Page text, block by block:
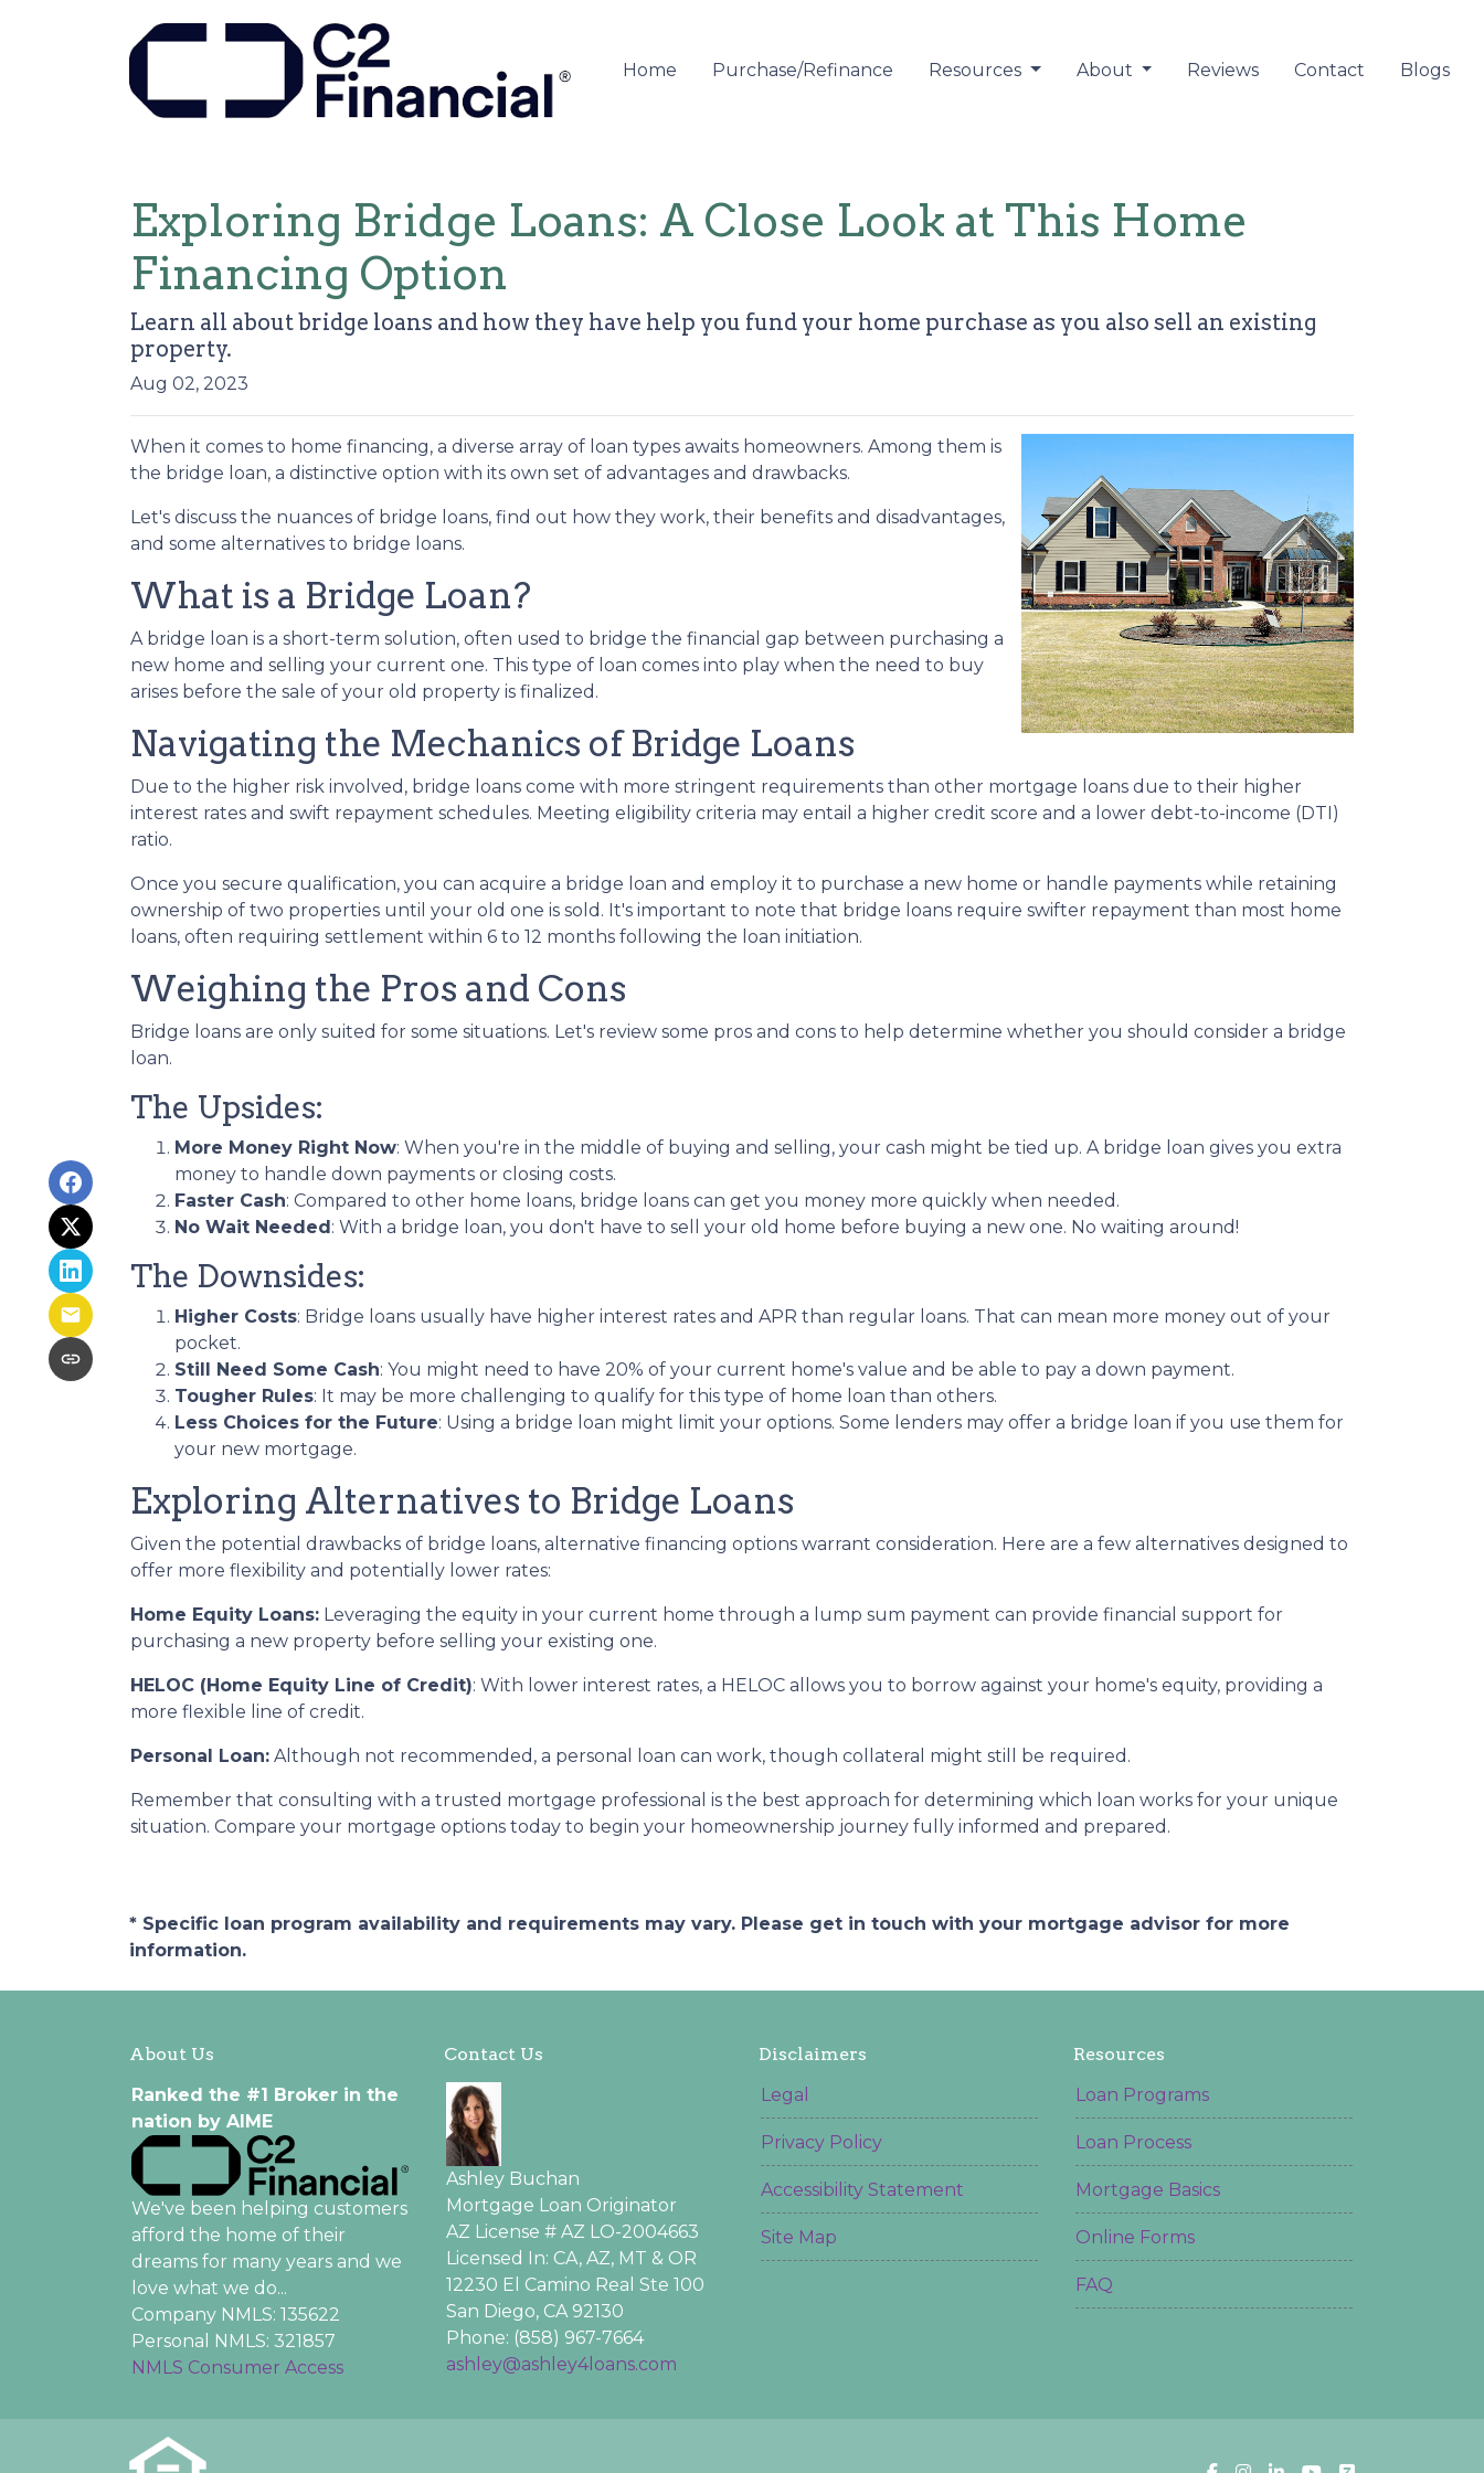
Home Purchase/Refinance Resources About Reviews Contact Blogs
Exploring Bridge Loans: A Close Look at This Home
Financing Option
Learn all about bridge loans and how they have help you fund your home purchase as you also sell an existing
property.
Aug 02, 2023
When it comes to home financing, a diverse array of loan types awaits homeowners. Among them is
the bridge loan, a distinctive option with its own set of advantages and drawbacks.
Let's discuss the nuances of bridge loans, find out how they work, their benefits and disadvantages,
and some alternatives to bridge loans.
What is a Bridge Loan?
A bridge loan is a short-term solution, often used to bridge the financial gap between purchasing a
new home and selling your current one. This type of loan comes into play when the need to buy
arises before the sale of your old property is finalized.
Navigating the Mechanics of Bridge Loans
Due to the higher risk involved, bridge loans come with more stringent requirements than other mortgage loans due to their higher
interest rates and swift repayment schedules. Meeting eligibility criteria may entail a higher credit score and a lower debt-to-income (DTI)
ratio.
Once you secure qualification, you can acquire a bridge loan and employ it to purchase a new home or handle payments while retaining
ownership of two properties until your old one is sold. It's important to note that bridge loans require swifter repayment than most home
loans, often requiring settlement within 6 to 12 months following the loan initiation.
Weighing the Pros and Cons
Bridge loans are only suited for some situations. Let's review some pros and cons to help determine whether you should consider a bridge
loan.
The Upsides:
More Money Right Now: When you're in the middle of buying and selling, your cash might be tied up. A bridge loan gives you extra
money to handle down payments or closing costs.
Faster Cash: Compared to other home loans, bridge loans can get you money more quickly when needed.
No Wait Needed : With a bridge loan, you don't have to sell your old home before buying a new one. No waiting around!
The Downsides:
Higher Costs: Bridge loans usually have higher interest rates and APR than regular loans. That can mean more money out of your
pocket.
Still Need Some Cash: You might need to have 20% of your current home's value and be able to pay a down payment.
Tougher Rules: It may be more challenging to qualify for this type of home loan than others.
Less Choices for the Future: Using a bridge loan might limit your options. Some lenders may offer a bridge loan if you use them for
your new mortgage.
Exploring Alternatives to Bridge Loans
Given the potential drawbacks of bridge loans, alternative financing options warrant consideration. Here are a few alternatives designed to
offer more flexibility and potentially lower rates:
Home Equity Loans: Leveraging the equity in your current home through a lump sum payment can provide financial support for
purchasing a new property before selling your existing one.
HELOC (Home Equity Line of Credit): With lower interest rates, a HELOC allows you to borrow against your home's equity, providing a
more flexible line of credit.
Personal Loan: Although not recommended, a personal loan can work, though collateral might still be required.
Remember that consulting with a trusted mortgage professional is the best approach for determining which loan works for your unique
situation. Compare your mortgage options today to begin your homeownership journey fully informed and prepared.
* Specific loan program availability and requirements may vary. Please get in touch with your mortgage advisor for more
information.
About Us
Ranked the #1 Broker in the
nation by AIME
We've been helping customers
afford the home of their
dreams for many years and we
love what we do...
Company NMLS: 135622
Personal NMLS: 321857
NMLS Consumer Access
Contact Us
Ashley Buchan
Mortgage Loan Originator
AZ License # AZ LO-2004663
Licensed In: CA, AZ, MT & OR
12230 El Camino Real Ste 100
San Diego, CA 92130
Phone: (858) 967-7664
ashley@ashley4loans.com
Disclaimers
Legal
Privacy Policy
Accessibility Statement
Site Map
Resources
Loan Programs
Loan Process
Mortgage Basics
Online Forms
FAQ